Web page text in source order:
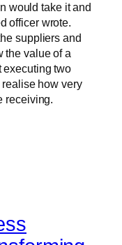
would take it and
officer wrote.
suppliers and
the value of a
executing two
how very
receiving.